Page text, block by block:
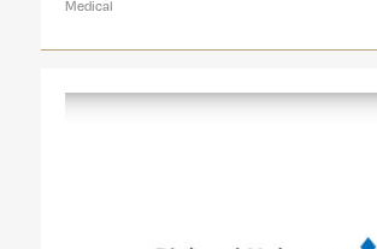
Medical